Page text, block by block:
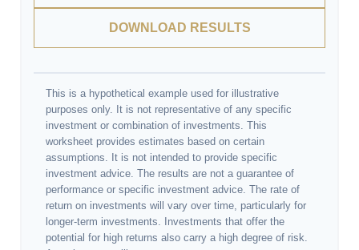
DOWNLOAD RESULTS
This is a hypothetical example used for illustrative
purposes only. It is not representative of any specific
investment or combination of investments. This
worksheet provides estimates based on certain
assumptions. It is not intended to provide specific
investment advice. The results are not a guarantee of
performance or specific investment advice. The rate of
return on investments will vary over time, particularly for
longer-term investments. Investments that offer the
potential for high returns also carry a high degree of risk.